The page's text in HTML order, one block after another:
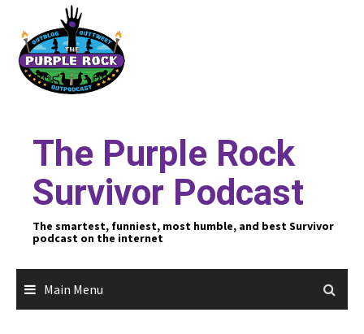
content
The Purple Rock
Survivor Podcast
The smartest, funniest, most humble, and best Survivor
podcast on the internet
Main Menu